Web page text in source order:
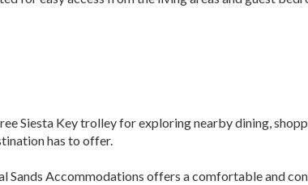
Siesta Key trolley for exploring nearby dining,
has to offer.
Sands Accommodations offers a comfortable and